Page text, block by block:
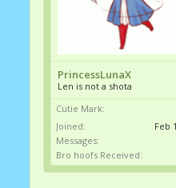
PrincessLunaX
Len is not a shota
Cutie Mark:
Joined:
Feb
Messages:
Bro hoofs Received: